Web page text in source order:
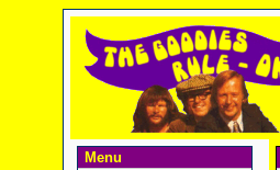
Menu